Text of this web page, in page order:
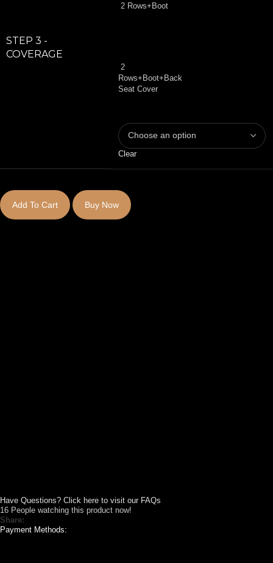
STEP 3 -
COVERAGE
2 Rows+Boot
2
Rows+Boot+Back
Seat Cover
Clear
Add To Cart Buy Now
Have Questions? Click here to visit our FAQs
16 People watching this product now!
Share:
Payment Methods: